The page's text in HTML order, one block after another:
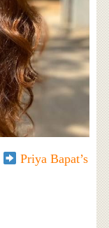
Priya Bapat’s